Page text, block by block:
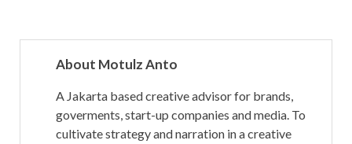
About Motulz Anto
A Jakarta based creative advisor for brands,
goverments, start-up companies and media. To
cultivate strategy and narration in a creative